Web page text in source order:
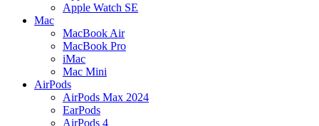
Apple Watch SE
Mac
MacBook Air
MacBook Pro
iMac
Mac Mini
AirPods
AirPods Max 2024
EarPods
AirPods 4